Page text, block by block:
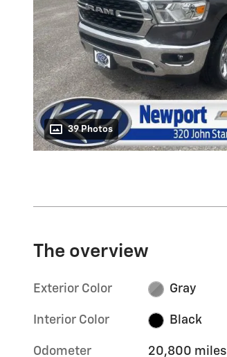
39 Photos
The overview
Exterior Color Gray
Interior Color Black
Odometer 20,800 miles